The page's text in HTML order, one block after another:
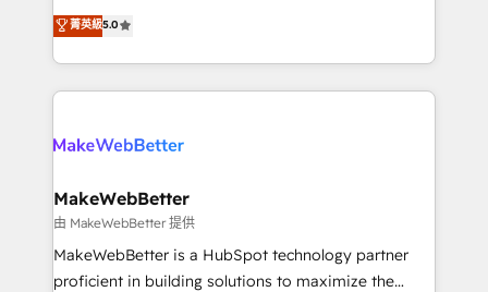
HubSpot accreditations and experience across
hundreds of organizations in dozens of industries,
explore whether S2 is the partner you’ve been
Certified Experts & Trainers across the team ★
1,500+ implementations across five continents ★ AI-
First, RevOps-led, Onboarding obsessed ★
Company of the Year 2024/25 INSIDEA helps
engine. We onboard your team, migrate your data,
from week one, in your time zone. What we do ➤
Onboarding: Live in weeks, with workflows built
around your business, not a template. ➤ Migration:
Move from any legacy CRM. Zero downtime, full data
菁英級5.0
MakeWebBetter
由 MakeWebBetter 提供
MakeWebBetter is a HubSpot technology partner
proficient in building solutions to maximize the